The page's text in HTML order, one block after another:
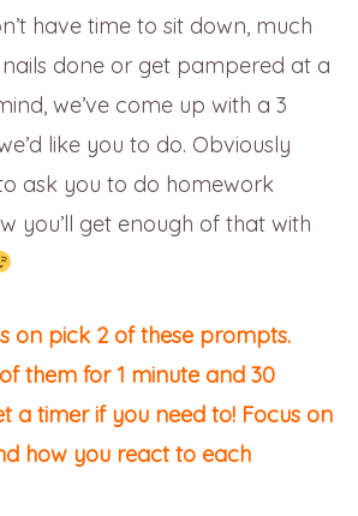
have time to sit down, much
nails done or get pampered at a
we’ve come up with a 3
like you to do. Obviously
ask you to do homework
you’ll get enough of that with
on pick 2 of these prompts.
them for 1 minute and 30
a timer if you need to! Focus on
how you react to each